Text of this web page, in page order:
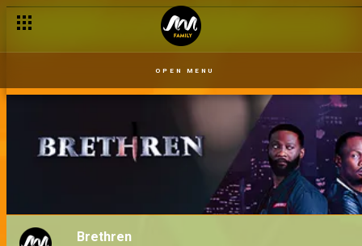
OPEN MENU
Brethren